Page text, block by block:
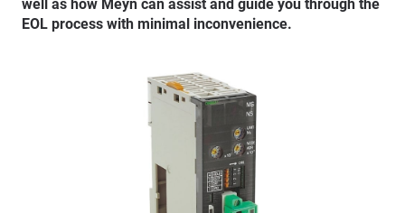
well as how Meyn can assist and guide you through the
EOL process with minimal inconvenience.